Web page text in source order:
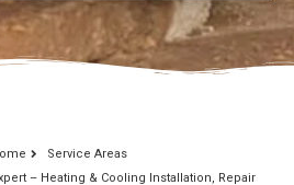
Service Areas
– Heating & Cooling Installation, Repair